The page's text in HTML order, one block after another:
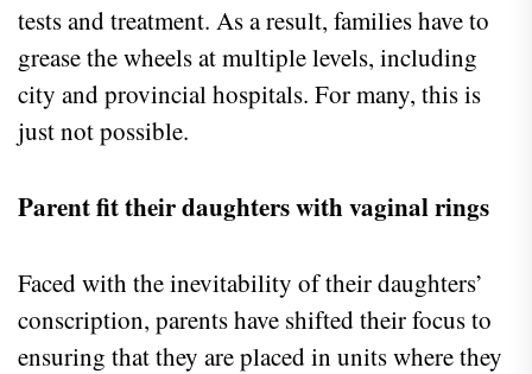
tests and treatment. As a result, families have to
grease the wheels at multiple levels, including
city and provincial hospitals. For many, this is
just not possible.
Parent fit their daughters with vaginal rings
Faced with the inevitability of their daughters’
conscription, parents have shifted their focus to
ensuring that they are placed in units where they